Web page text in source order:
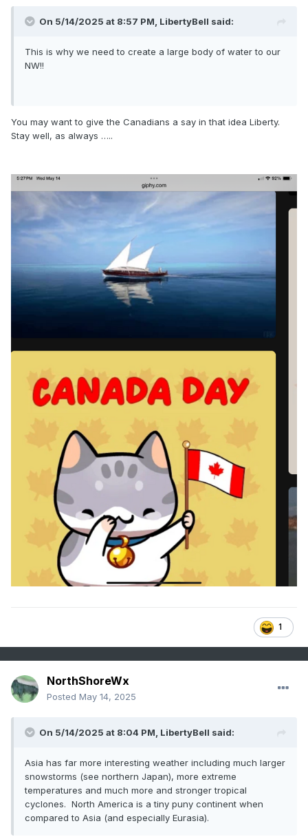
On 5/14/2025 at 8:57 PM, LibertyBell said:
This is why we need to create a large body of water to our
NW!!
You may want to give the Canadians a say in that idea Liberty.
Stay well, as always …..
1
NorthShoreWx
Posted May 14, 2025
On 5/14/2025 at 8:04 PM, LibertyBell said:
Asia has far more interesting weather including much larger
snowstorms (see northern Japan), more extreme
temperatures and much more and stronger tropical
cyclones. North America is a tiny puny continent when
compared to Asia (and especially Eurasia).